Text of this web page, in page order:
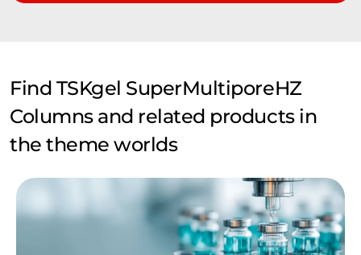
Find TSKgel SuperMultiporeHZ
Columns and related products in
the theme worlds